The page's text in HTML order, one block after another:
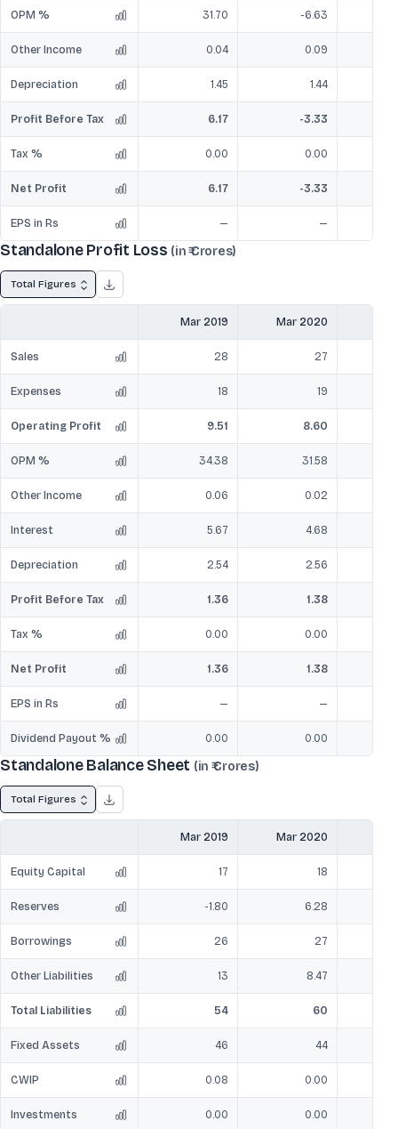
OPM % 31.70 -6.63
Other Income 0.04 0.09
Depreciation 1.45 1.44
Profit Before Tax 6.17 -3.33
Tax % 0.00 0.00
Net Profit 6.17 -3.33
EPS in Rs — —
Standalone Profit Loss (in ₹ Crores)
Total Figures
Mar 2019 Mar 2020
Sales 28 27
Expenses 18 19
Operating Profit 9.51 8.60
OPM % 34.38 31.58
Other Income 0.06 0.02
Interest 5.67 4.68
Depreciation 2.54 2.56
Profit Before Tax 1.36 1.38
Tax % 0.00 0.00
Net Profit 1.36 1.38
EPS in Rs — —
Dividend Payout % 0.00 0.00
Standalone Balance Sheet (in ₹ Crores)
Total Figures
Mar 2019 Mar 2020
Equity Capital 17 18
Reserves -1.80 6.28
Borrowings 26 27
Other Liabilities 13 8.47
Total Liabilities 54 60
Fixed Assets 46 44
CWIP 0.08 0.00
Investments 0.00 0.00